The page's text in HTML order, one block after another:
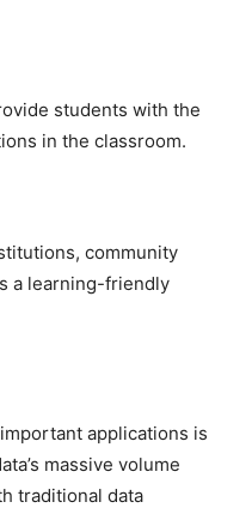
students with the
in the classroom.
community
a learning-friendly
applications is
massive volume
traditional data